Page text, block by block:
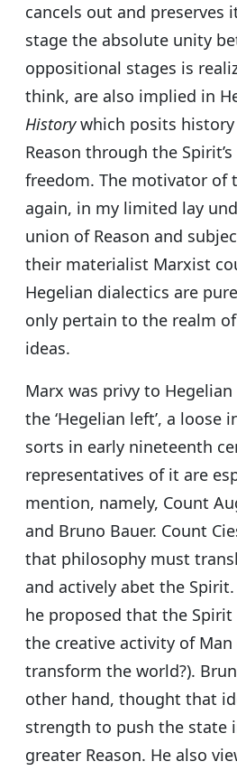
cancels out and preserves
stage the absolute unity
oppositional stages is
think, are also implied in
Historywhich posits
Reason through the
freedom. The motivator of
again, in my limited lay
union of Reason and
their materialist Marxist
Hegelian dialectics are
only pertain to the realm
ideas.
Marx was privy to
the ‘Hegelian left’, a loose
sorts in early nineteenth
representatives of it are
mention, namely, Count
and Bruno Bauer. Count
that philosophy must
and actively abet the
he proposed that the
the creative activity of Man
transform the world?).
other hand, thought that
strength to push the state
greater Reason. He also